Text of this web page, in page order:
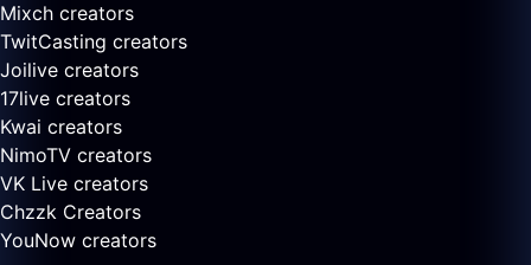
Mixch creators
TwitCasting creators
Joilive creators
17live creators
Kwai creators
NimoTV creators
VK Live creators
Chzzk Creators
YouNow creators